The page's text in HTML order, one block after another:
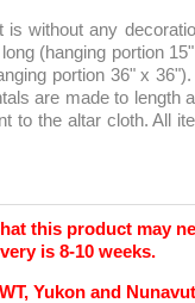
is without any
(hanging portion
portion 36" x
are made to length
to the altar cloth. All
this product may
is 8-10 weeks.
Yukon and